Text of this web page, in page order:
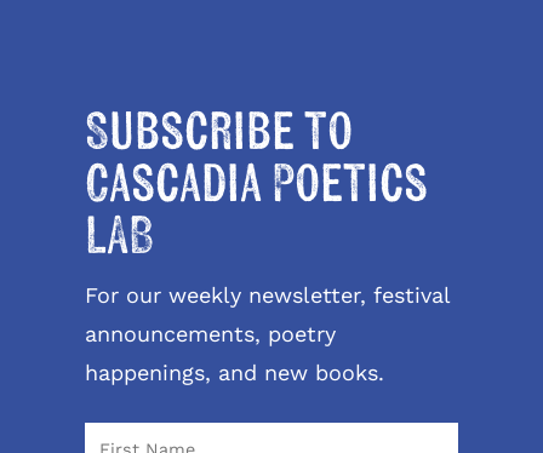
Subscribe to
Cascadia Poetics
LAB
For our weekly newsletter, festival
announcements, poetry
happenings, and new books.